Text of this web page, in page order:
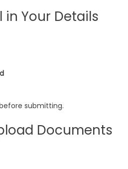
in Your Details
submitting.
Documents